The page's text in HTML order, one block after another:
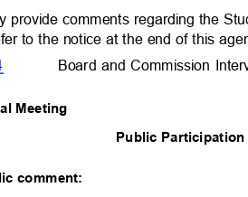
provide comments regarding the
to the notice at the end of this
Board and Commission
Meeting
Public
comment: